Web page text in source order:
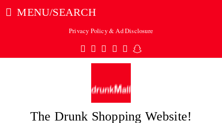
MENU/SEARCH
Privacy Policy & Ad Disclosure
Twitter
Facebook
Pinterest
Instagram
TumblrSnapchat
The Drunk Shopping Website!